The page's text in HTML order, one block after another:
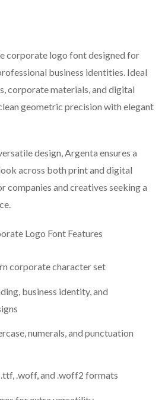
corporate logo font designed for
business identities. Ideal
corporate materials, and digital
geometric precision with elegant
design, Argenta ensures a
across both print and digital
companies and creatives seeking a
Logo Font Features
corporate character set
business identity, and
numerals, and punctuation
.woff, and .woff2 formats